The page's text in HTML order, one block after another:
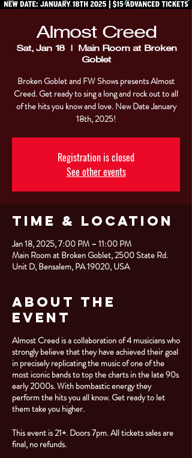
Almost Creed
Sat, Jan 18
  |
Main Room at Broken
Goblet
Broken Goblet and FW Shows presents Almost
Creed. Get ready to sing a long and rock out to all
of the hits you know and love. New Date January
18th, 2025!
Registration is closed
See other events
Time & Location
Jan 18, 2025, 7:00 PM – 11:00 PM
Main Room at Broken Goblet, 2500 State Rd.
Unit D, Bensalem, PA 19020, USA
About the
Event
Almost Creed is a collaboration of 4 musicians who
strongly believe that they have achieved their goal
in precisely replicating the music of one of the
most iconic bands to top the charts in the late 90s
early 2000s. With bombastic energy they
perform the hits you all know. Get ready to let
them take you higher.
This event is 21+. Doors 7pm. All tickets sales are
final, no refunds.